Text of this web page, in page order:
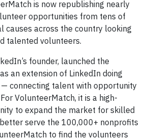
is now republishing nearly
opportunities from tens of
causes across the country looking
talented volunteers.
founder, launched the
an extension of LinkedIn doing
connecting talent with opportunity
VolunteerMatch, it is a high-
to expand the market for skilled
serve the 100,000+ nonprofits
to find the volunteers